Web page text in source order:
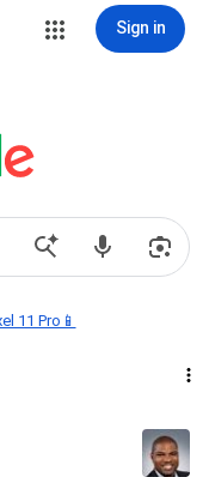
Sign in
11 Pro📱